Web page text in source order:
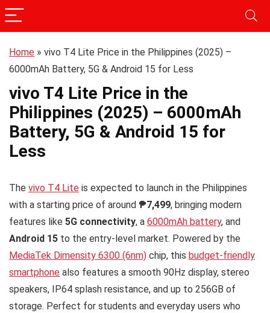
Home » vivo T4 Lite Price in the Philippines (2025) –
6000mAh Battery, 5G & Android 15 for Less
vivo T4 Lite Price in the
Philippines (2025) – 6000mAh
Battery, 5G & Android 15 for
Less
The vivo T4 Lite is expected to launch in the Philippines
with a starting price of around ₱7,499, bringing modern
features like 5G connectivity, a 6000mAh battery, and
Android 15 to the entry-level market. Powered by the
MediaTek Dimensity 6300 (6nm) chip, this budget-friendly
smartphone also features a smooth 90Hz display, stereo
speakers, IP64 splash resistance, and up to 256GB of
storage. Perfect for students and everyday users who